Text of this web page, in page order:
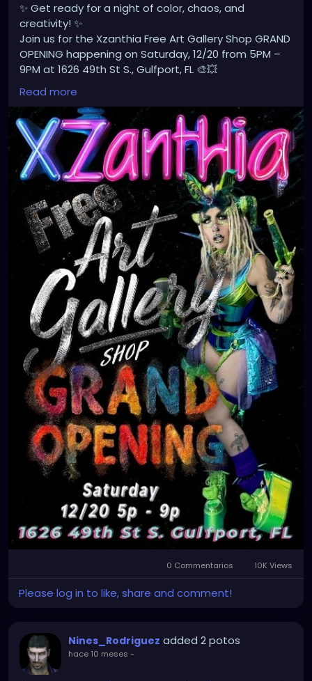
✨ Get ready for a night of color, chaos, and
creativity! ✨
Join us for the Xzanthia Free Art Gallery Shop GRAND
OPENING happening on Saturday, 12/20 from 5PM –
9PM at 1626 49th St S., Gulfport, FL 🎨💥
Don’t miss the magic!
#Xzanthia
#ArtEvent#FreeEvent
#SupportLocalArtists
#AlternativeArt#EdgyArt #CreativeCommunity
Read more
0 Commentarios 10K Views
Please log in to like, share and comment!
Nines_Rodriguez added 2 potos
hace 10 meses -